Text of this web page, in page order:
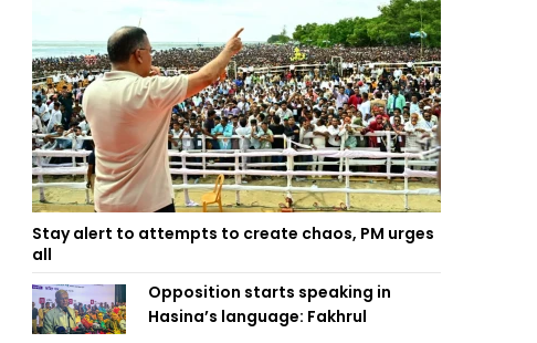
Stay alert to attempts to create chaos, PM urges
all
Opposition starts speaking in
Hasina’s language: Fakhrul